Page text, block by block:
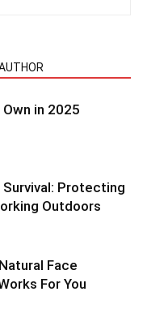
in 2025
Protecting
Outdoors
Face
For You